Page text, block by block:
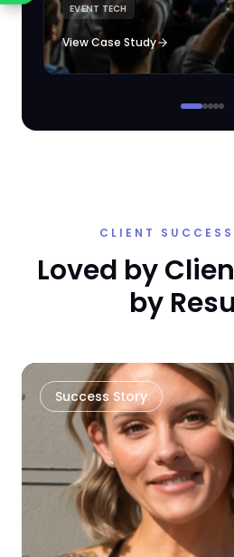
loyalty automation.
EVENT TECH
View Case Study
CLIENT
Loved by
by
Success Story